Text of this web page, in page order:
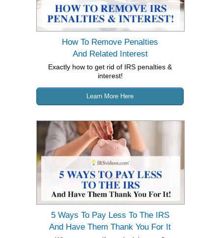
How To Remove Penalties
And Related Interest
Exactly how to get rid of IRS penalties &
interest!
Learn More Here
5 Ways To Pay Less To The IRS
And Have Them Thank You For It